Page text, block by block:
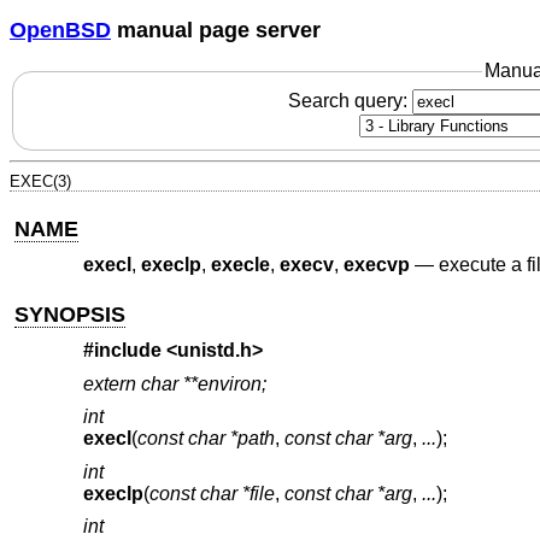
OpenBSD manual page server
Search query:
EXEC(3)
NAME
execl , execlp, execle, execv, execvp— execute a
SYNOPSIS
#include <unistd.h>
extern char **environ;
int
execl (const char *path, const char *arg, ...);
int
execlp(const char *file, const char *arg, ...);
int